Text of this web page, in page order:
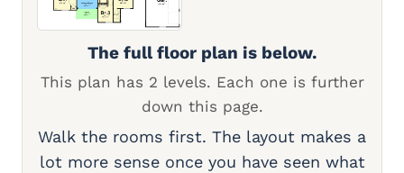
The full floor plan is below.
This plan has 2 levels. Each one is further
down this page.
Walk the rooms first. The layout makes a
lot more sense once you have seen what